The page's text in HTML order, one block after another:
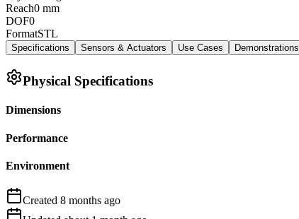
Reach0 mm
DOF0
FormatSTL
Specifications Sensors & Actuators Use Cases Demonstrations
Physical Specifications
Dimensions
Performance
Environment
Created 8 months ago